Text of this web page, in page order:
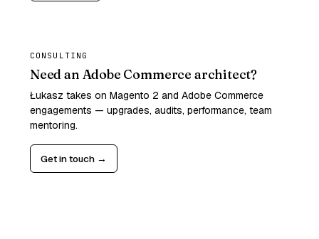
CONSULTING
Need an Adobe Commerce architect?
Łukasz takes on Magento 2 and Adobe Commerce
engagements — upgrades, audits, performance, team
mentoring.
Get in touch →